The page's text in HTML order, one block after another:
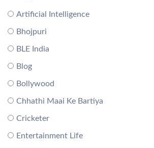
Artificial Intelligence
Bhojpuri
BLE India
Blog
Bollywood
Chhathi Maai Ke Bartiya
Cricketer
Entertainment Life